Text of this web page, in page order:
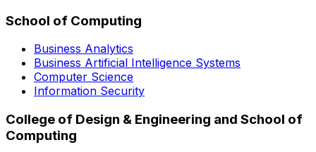
School of Computing
Business Analytics
Business Artificial Intelligence Systems
Computer Science
Information Security
College of Design & Engineering and School of
Computing